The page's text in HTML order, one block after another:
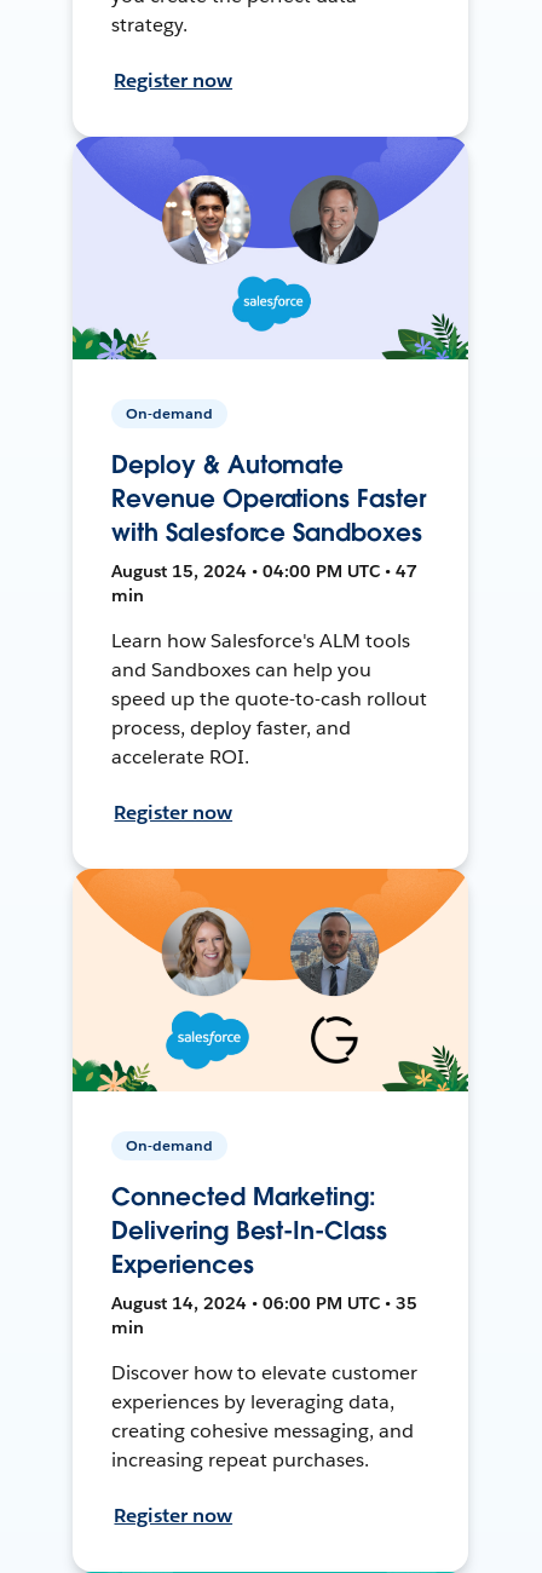
strategy.
Register now
On-demand
Deploy & Automate
Revenue Operations Faster
with Salesforce Sandboxes
August 15, 2024 • 04:00 PM UTC • 47
min
Learn how Salesforce's ALM tools
and Sandboxes can help you
speed up the quote-to-cash rollout
process, deploy faster, and
accelerate ROI.
Register now
On-demand
Connected Marketing:
Delivering Best-In-Class
Experiences
August 14, 2024 • 06:00 PM UTC • 35
min
Discover how to elevate customer
experiences by leveraging data,
creating cohesive messaging, and
increasing repeat purchases.
Register now